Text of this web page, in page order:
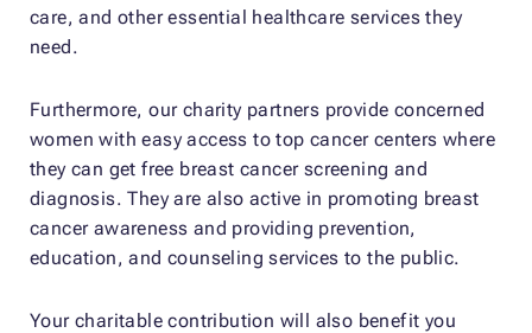
care, and other essential healthcare services they
need.
Furthermore, our charity partners provide concerned
women with easy access to top cancer centers where
they can get free breast cancer screening and
diagnosis. They are also active in promoting breast
cancer awareness and providing prevention,
education, and counseling services to the public.
Your charitable contribution will also benefit you